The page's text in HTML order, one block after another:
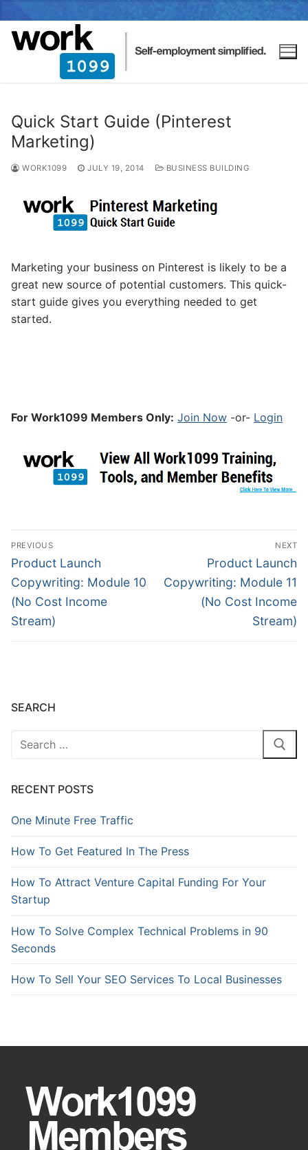
Quick Start Guide (Pinterest
Marketing)
WORK1099 JULY 19, 2014 BUSINESS BUILDING
Marketing your business on Pinterest is likely to be a
great new source of potential customers. This quick-
start guide gives you everything needed to get
started.
For Work1099 Members Only: Join Now -or- Login
PREVIOUS
Product Launch
Copywriting: Module 10
(No Cost Income
Stream)
NEXT
Product Launch
Copywriting: Module 11
(No Cost Income
Stream)
SEARCH
RECENT POSTS
One Minute Free Traffic
How To Get Featured In The Press
How To Attract Venture Capital Funding For Your
Startup
How To Solve Complex Technical Problems in 90
Seconds
How To Sell Your SEO Services To Local Businesses